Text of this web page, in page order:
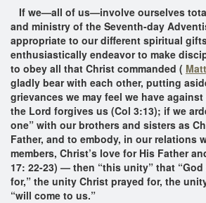
If we—all of us—involve ourselves
and ministry of the Seventh-day
appropriate to our different spiritual
enthusiastically endeavor to make
to obey all that Christ commanded (
gladly bear with each other, putting
grievances we may feel we have
the Lord forgives us (Col 3:13); if we
one” with our brothers and sisters as
Father, and to embody, in our relations
members, Christ’s love for His Father
17: 22-23) — then “this unity” that
for,” the unity Christ prayed for, the
“will come to us.”